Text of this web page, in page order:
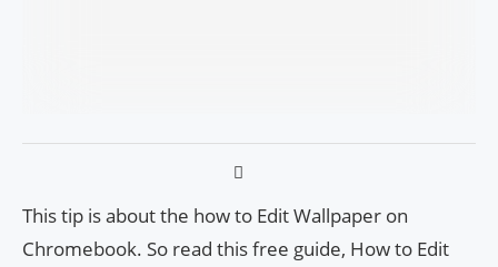
This tip is about the how to Edit Wallpaper on
Chromebook. So read this free guide, How to Edit